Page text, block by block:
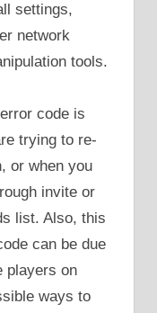
settings,
network
tools.
code is
trying to re-
or when you
invite or
list. Also, this
can be due
players on
ways to